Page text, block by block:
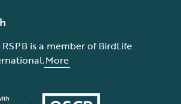
is a member of BirdLife
More